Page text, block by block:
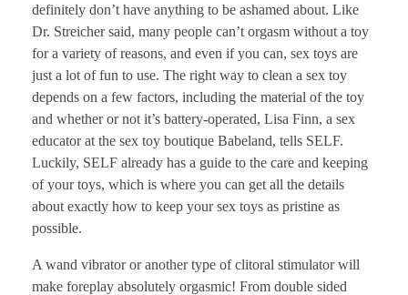
definitely don’t have anything to be ashamed about. Like
Dr. Streicher said, many people can’t orgasm without a toy
for a variety of reasons, and even if you can, sex toys are
just a lot of fun to use. The right way to clean a sex toy
depends on a few factors, including the material of the toy
and whether or not it’s battery-operated, Lisa Finn, a sex
educator at the sex toy boutique Babeland, tells SELF.
Luckily, SELF already has a guide to the care and keeping
of your toys, which is where you can get all the details
about exactly how to keep your sex toys as pristine as
possible.
A wand vibrator or another type of clitoral stimulator will
make foreplay absolutely orgasmic! From double sided